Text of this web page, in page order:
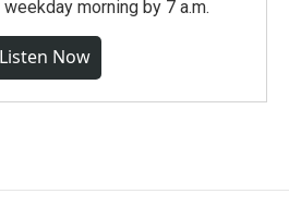
morning by 7 a.m.
Listen Now